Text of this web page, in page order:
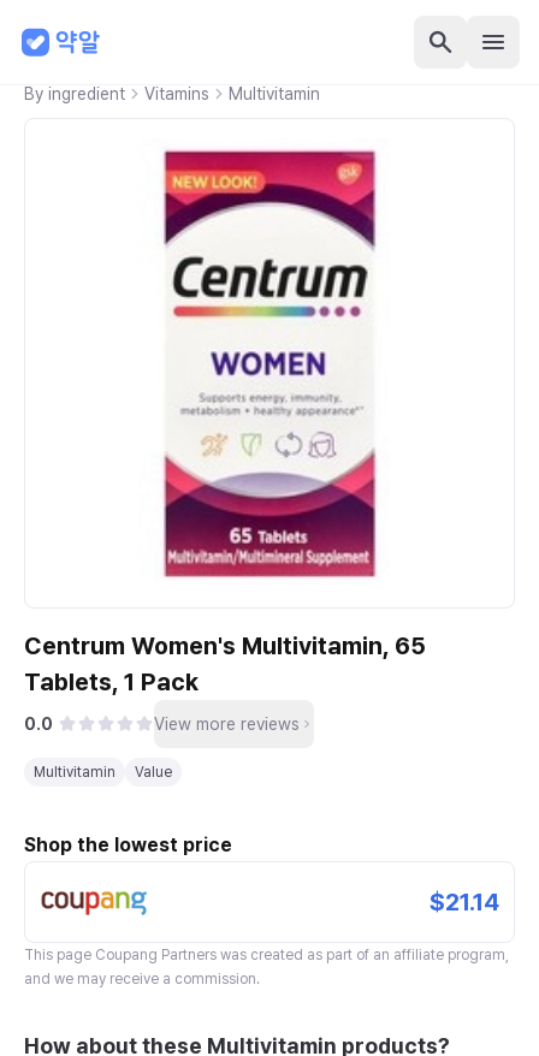
By ingredient Vitamins Multivitamin
Centrum Women's Multivitamin, 65
Tablets, 1 Pack
0.0 View more reviews
Multivitamin Value
Shop the lowest price
$21.14
This page Coupang Partners was created as part of an affiliate program,
and we may receive a commission.
How about these Multivitamin products?